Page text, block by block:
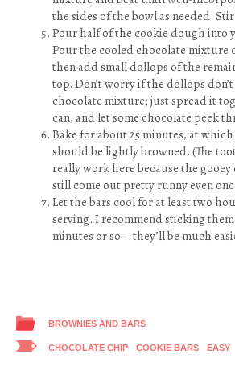
the sides of the bowl as needed.
Pour half of the cookie dough into
Pour the cooled chocolate mixture
then add small dollops of the
top. Don’t worry if the dollops
chocolate mixture; just spread it
can, and let some chocolate peek
Bake for about 25 minutes, at
should be lightly browned. (The
really work here because the
still come out pretty runny even
Let the bars cool for at least two
serving. I recommend sticking
minutes or so – they’ll be much
BROWNIES AND BARS
CHOCOLATE CHIP COOKIE BARS EASY